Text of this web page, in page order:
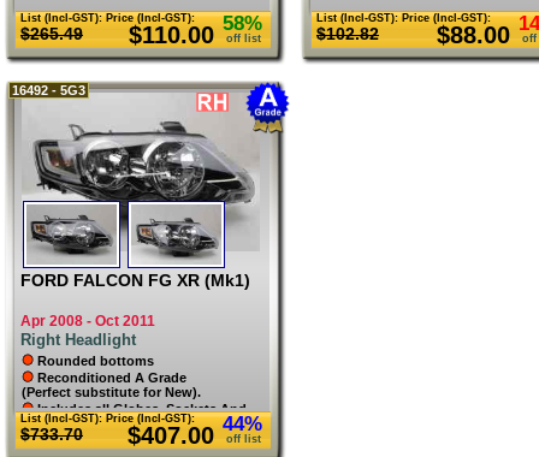
List (Incl-GST):
$265.49
Price (Incl-GST):
$110.00 off list
58% List (Incl-GST):
$102.82
Price (Incl-GST):
$88.00 off
16492 - 5G3
FORD FALCON FG XR (Mk1)
Apr 2008 - Oct 2011
Right Headlight
Rounded bottoms
Reconditioned A Grade
(Perfect substitute for New).
Includes all Globes, Sockets And
Caps. All original un-damaged lugs.
Lens has been polished. L75.
List (Incl-GST):
$733.70
Price (Incl-GST):
$407.00 off list
44%